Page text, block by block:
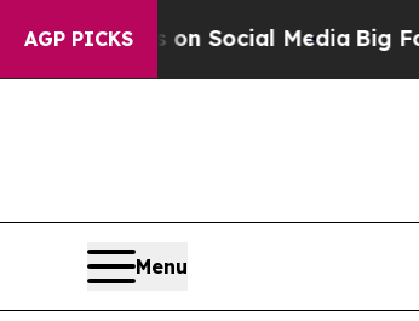
AGP PICKSon Social Media Big Food
Menu